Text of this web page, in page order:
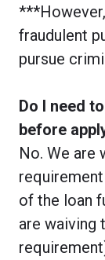
fraudulent
pursue
Do I need
before
No. We are
of the loan
are waiving